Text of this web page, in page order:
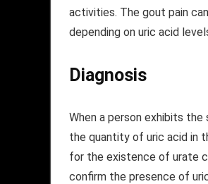
activities. The gout pain
depending on uric acid
Diagnosis
When a person exhibits
the quantity of uric acid in
for the existence of urate
confirm the presence of